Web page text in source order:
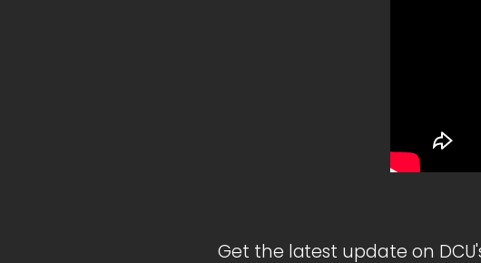
Get the latest update on